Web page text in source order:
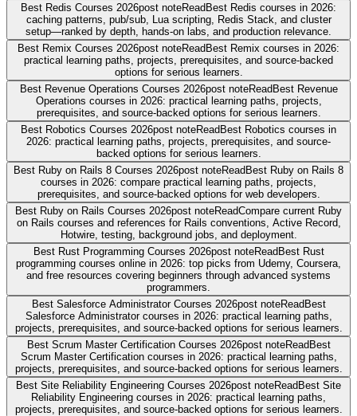
Best Redis Courses 2026post noteReadBest Redis courses in 2026:
caching patterns, pub/sub, Lua scripting, Redis Stack, and cluster
setup—ranked by depth, hands-on labs, and production relevance.
Best Remix Courses 2026post noteReadBest Remix courses in 2026:
practical learning paths, projects, prerequisites, and source-backed
options for serious learners.
Best Revenue Operations Courses 2026post noteReadBest Revenue
Operations courses in 2026: practical learning paths, projects,
prerequisites, and source-backed options for serious learners.
Best Robotics Courses 2026post noteReadBest Robotics courses in
2026: practical learning paths, projects, prerequisites, and source-
backed options for serious learners.
Best Ruby on Rails 8 Courses 2026post noteReadBest Ruby on Rails 8
courses in 2026: compare practical learning paths, projects,
prerequisites, and source-backed options for web developers.
Best Ruby on Rails Courses 2026post noteReadCompare current Ruby
on Rails courses and references for Rails conventions, Active Record,
Hotwire, testing, background jobs, and deployment.
Best Rust Programming Courses 2026post noteReadBest Rust
programming courses online in 2026: top picks from Udemy, Coursera,
and free resources covering beginners through advanced systems
programmers.
Best Salesforce Administrator Courses 2026post noteReadBest
Salesforce Administrator courses in 2026: practical learning paths,
projects, prerequisites, and source-backed options for serious learners.
Best Scrum Master Certification Courses 2026post noteReadBest
Scrum Master Certification courses in 2026: practical learning paths,
projects, prerequisites, and source-backed options for serious learners.
Best Site Reliability Engineering Courses 2026post noteReadBest Site
Reliability Engineering courses in 2026: practical learning paths,
projects, prerequisites, and source-backed options for serious learners.